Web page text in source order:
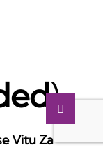
)
Vitu Za